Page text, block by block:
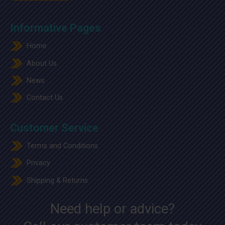
Informative Pages
Home
About Us
News
Contact Us
Customer Service
Terms and Conditions
Privacy
Shipping & Returns
Need help or advice?